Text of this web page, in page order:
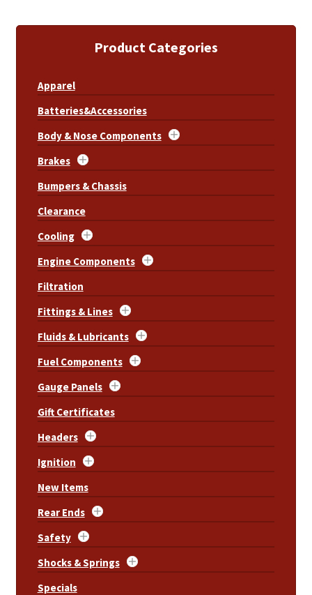
Product Categories
Apparel
Batteries&Accessories
Body & Nose Components
Brakes
Bumpers & Chassis
Clearance
Cooling
Engine Components
Filtration
Fittings & Lines
Fluids & Lubricants
Fuel Components
Gauge Panels
Gift Certificates
Headers
Ignition
New Items
Rear Ends
Safety
Shocks & Springs
Specials